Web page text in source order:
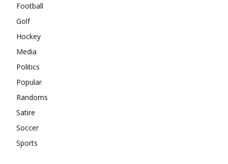
Football
Golf
Hockey
Media
Politics
Popular
Randoms
Satire
Soccer
Sports